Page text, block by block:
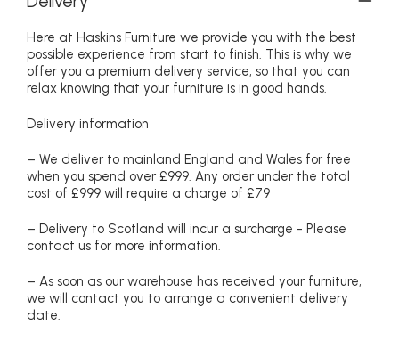
Here at Haskins Furniture we provide you with the best
possible experience from start to finish. This is why we
offer you a premium delivery service, so that you can
relax knowing that your furniture is in good hands.
Delivery information
– We deliver to mainland England and Wales for free
when you spend over £999. Any order under the total
cost of £999 will require a charge of £79
– Delivery to Scotland will incur a surcharge - Please
contact us for more information.
– As soon as our warehouse has received your furniture,
we will contact you to arrange a convenient delivery
date.